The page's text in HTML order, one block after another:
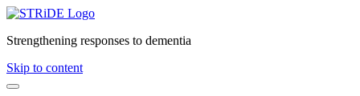
Strengthening responses to dementia
Skip to content